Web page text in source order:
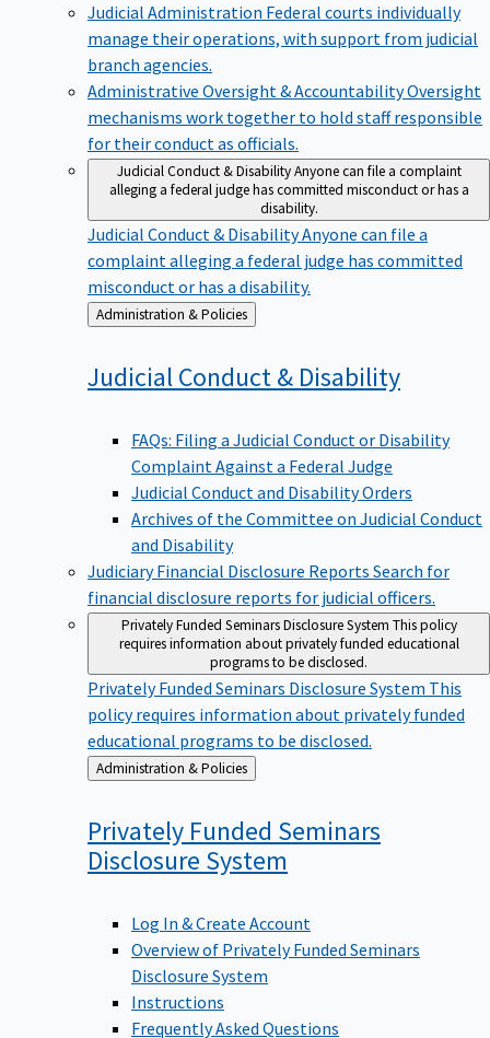
Judicial Administration Federal courts individually
manage their operations, with support from judicial
branch agencies.
Administrative Oversight & AccountabilityOversight
mechanisms work together to hold staff responsible
for their conduct as officials.
Judicial Conduct & DisabilityAnyone can file a complaint
alleging a federal judge has committed misconduct or has a
disability.
Judicial Conduct & DisabilityAnyone can file a
complaint alleging a federal judge has committed
misconduct or has a disability.
Back
to
Administration & Policies
Judicial Conduct & Disability
FAQs: Filing a Judicial Conduct or Disability
Complaint Against a Federal Judge
Judicial Conduct and Disability Orders
Archives of the Committee on Judicial Conduct
and Disability
Judiciary Financial Disclosure Reports Search for
financial disclosure reports for judicial officers.
Privately Funded Seminars Disclosure System This policy
requires information about privately funded educational
programs to be disclosed.
Privately Funded Seminars Disclosure System This
policy requires information about privately funded
educational programs to be disclosed.
Back
to
Administration & Policies
Privately Funded Seminars
Disclosure System
Log In & Create Account
Overview of Privately Funded Seminars
Disclosure System
Instructions
Frequently Asked Questions